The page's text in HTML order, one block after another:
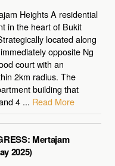
Heights A residential
in the heart of Bukit
located along
opposite Ng
court with an
2km radius. The
building that
4 ... Read More
Mertajam
2025)